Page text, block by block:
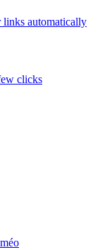
links automatically
clicks